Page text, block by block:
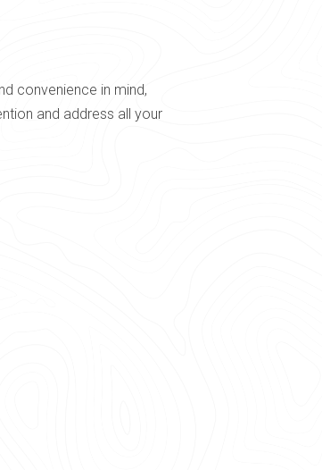
convenience in mind,
and address all your